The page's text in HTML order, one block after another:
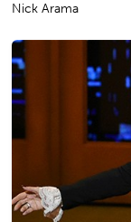
Nick Arama